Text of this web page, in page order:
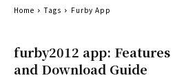
furby2012 app: Features
and Download Guide
Home Tags Furby App